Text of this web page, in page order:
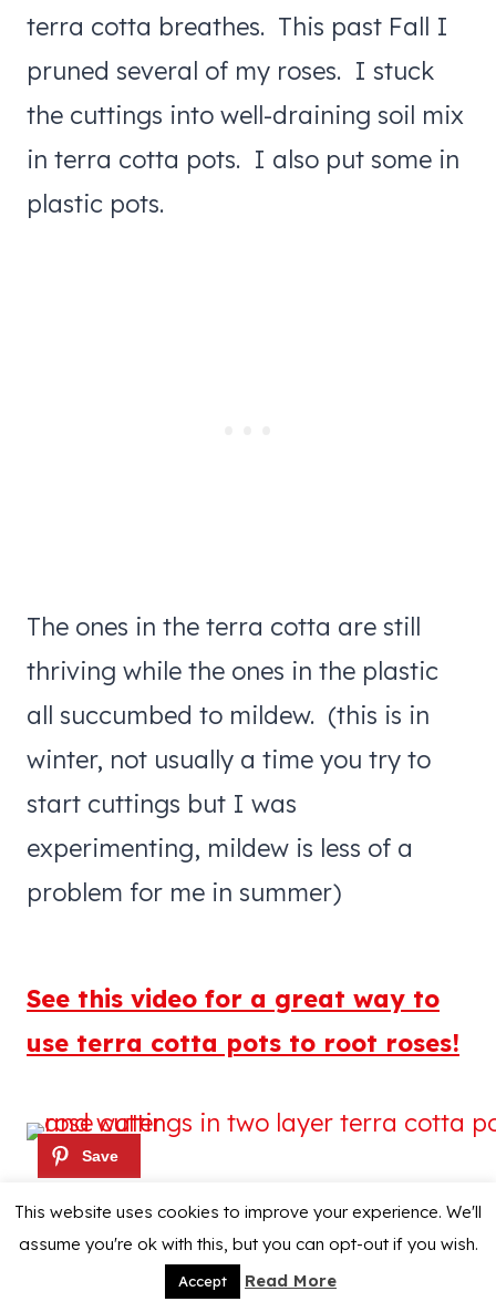
terra cotta breathes. This past Fall I
pruned several of my roses. I stuck
the cuttings into well-draining soil mix
in terra cotta pots. I also put some in
plastic pots.
The ones in the terra cotta are still
thriving while the ones in the plastic
all succumbed to mildew. (this is in
winter, not usually a time you try to
start cuttings but I was
experimenting, mildew is less of a
problem for me in summer)
See this video for a great way to
use terra cotta pots to root roses!
This website uses cookies to improve your experience. We'll
assume you're ok with this, but you can opt-out if you wish.
Accept Read More